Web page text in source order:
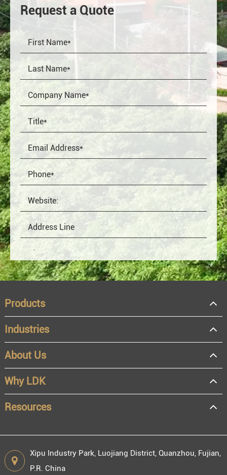
Request a Quote
OEM
Distributor
Resale
End user
Products
Industries
About Us
Why LDK
Resources
Xipu Industry Park, Luojiang District, Quanzhou, Fujian,
P.R. China